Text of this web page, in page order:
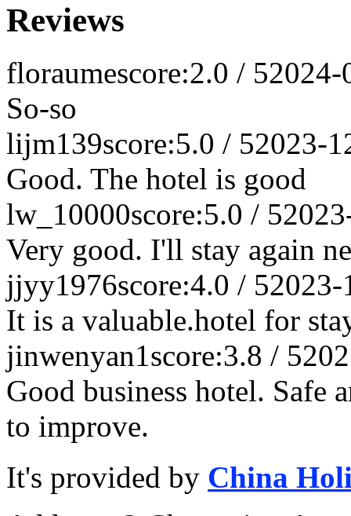
Reviews
floraumescore:2.0 / 52024-
So-so
lijm139score:5.0 / 52023-
Good. The hotel is good
lw_10000score:5.0 / 5
Very good. I'll stay again
jjyy1976score:4.0 / 52023-
It is a valuable.hotel for
jinwenyan1score:3.8 / 5
Good business hotel. Safe
to improve.
It's provided by China